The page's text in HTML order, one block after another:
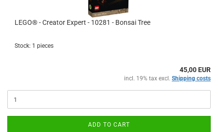
LEGO® - Creator Expert - 10281 - Bonsai Tree
Stock: 1 pieces
45,00 EUR
incl. 19% tax excl. Shipping costs
ADD TO CART